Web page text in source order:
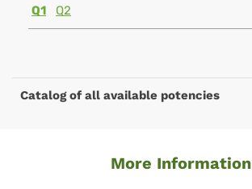
Q1
Q2
Catalog of all available potencies
More Information